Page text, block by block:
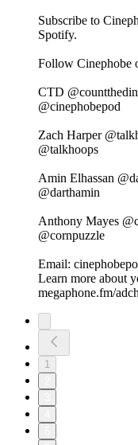
Subscribe to
Spotify⁠⁠⁠⁠⁠⁠⁠⁠⁠⁠⁠⁠⁠⁠⁠.
Follow Cinephobe
CTD⁠⁠⁠⁠⁠⁠⁠⁠⁠⁠⁠⁠⁠⁠⁠
@cinephobepod⁠⁠⁠⁠⁠⁠⁠⁠⁠⁠⁠⁠⁠⁠⁠
Zach Harper⁠⁠⁠⁠⁠⁠⁠⁠⁠⁠⁠⁠⁠⁠⁠
@talkhoops⁠⁠⁠⁠⁠⁠⁠⁠⁠⁠⁠⁠⁠⁠⁠
Amin Elhassan⁠⁠⁠⁠⁠⁠⁠⁠⁠⁠⁠⁠⁠⁠⁠
@darthamin⁠⁠⁠⁠⁠⁠⁠⁠⁠⁠⁠⁠⁠⁠⁠
Anthony Mayes⁠⁠⁠⁠⁠⁠⁠⁠⁠⁠⁠⁠⁠⁠⁠
@cornpuzzle⁠⁠⁠⁠⁠⁠⁠⁠⁠⁠⁠⁠⁠⁠⁠
Email:
Learn more about
megaphone.fm/
1